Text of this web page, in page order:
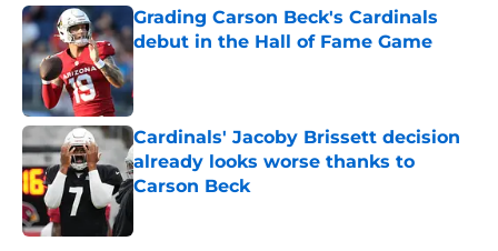
Grading Carson Beck's Cardinals
debut in the Hall of Fame Game
Published by on Invalid Date
Cardinals' Jacoby Brissett decision
already looks worse thanks to
Carson Beck